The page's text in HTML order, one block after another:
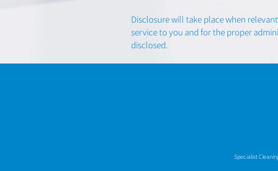
Disclosure will take place when
service to you and for the proper
disclosed.
Specialist